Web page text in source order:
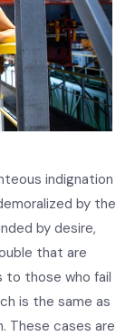
indignation
by the
by desire,
that are
to those who fail
is the same as
These cases are